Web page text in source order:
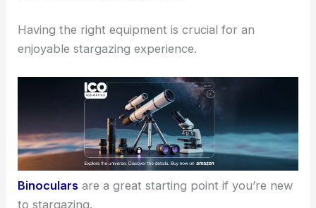
Proper planning and preparation can enhance
your adventure and help you see more stars,
Choosing the Right Equipment
Having theright equipmentis crucial for an
enjoyable stargazing experience.